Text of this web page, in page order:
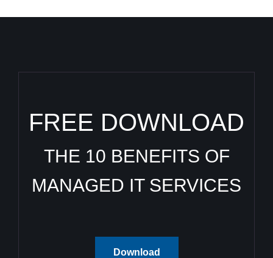
FREE DOWNLOAD
THE 10 BENEFITS OF
MANAGED IT SERVICES
Download